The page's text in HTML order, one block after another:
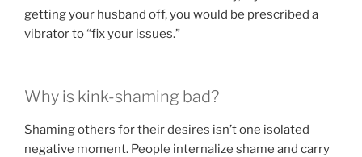
getting your husband off, you would be prescribed a
vibrator to “fix your issues.”
Why is kink-shaming bad?
Shaming others for their desires isn’t one isolated
negative moment. People internalize shame and carry